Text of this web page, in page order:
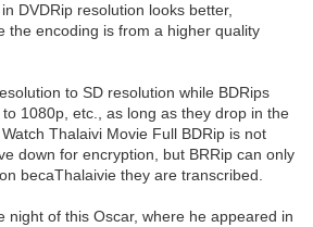
DVDRip resolution looks better,
the encoding is from a higher quality
to SD resolution while BDRips
1080p, etc., as long as they drop in the
Thalaivi Movie Full BDRip is not
down for encryption, but BRRip can only
becaThalaivie they are transcribed.
night of this Oscar, where he appeared in